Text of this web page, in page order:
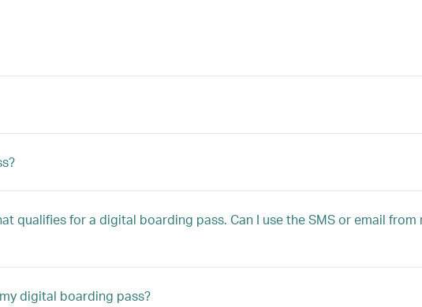
qualifies for a digital boarding pass. Can I use the SMS or email
digital boarding pass?